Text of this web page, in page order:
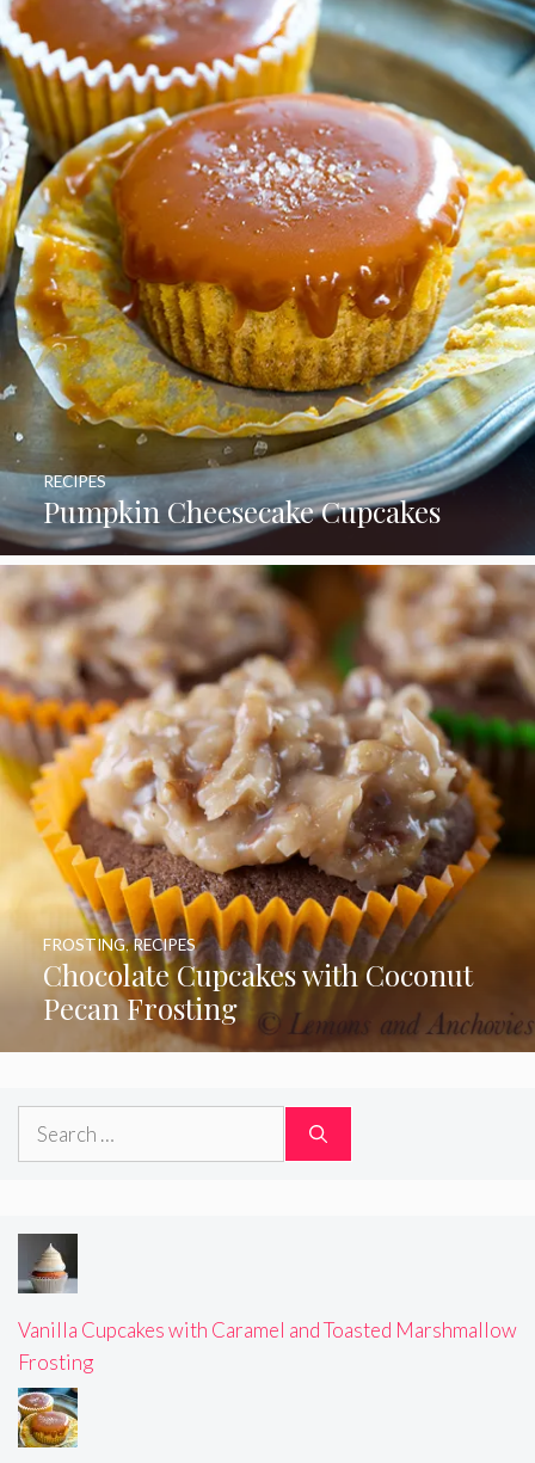
Pumpkin Cheesecake Cupcakes
RECIPES
Chocolate Cupcakes with Coconut
Pecan Frosting
FROSTING,RECIPES
Search
Vanilla Cupcakes with Caramel and Toasted Marshmallow
Frosting